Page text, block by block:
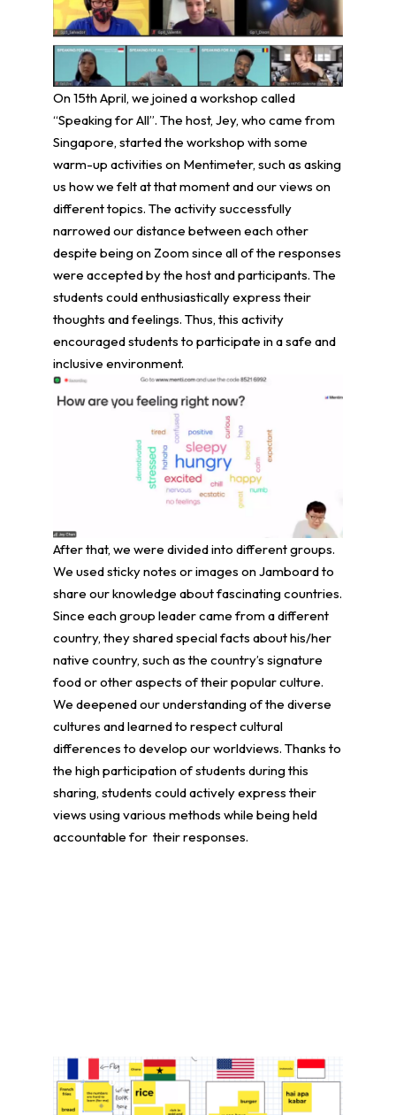
On 15th April, we joined a workshop called
“Speaking for All”. The host, Jey, who came from
Singapore, started the workshop with some
warm-up activities on Mentimeter, such as asking
us how we felt at that moment and our views on
different topics. The activity successfully
narrowed our distance between each other
despite being on Zoom since all of the responses
were accepted by the host and participants. The
students could enthusiastically express their
thoughts and feelings. Thus, this activity
encouraged students to participate in a safe and
inclusive environment.
After that, we were divided into different groups.
We used sticky notes or images on Jamboard to
share our knowledge about fascinating countries.
Since each group leader came from a different
country, they shared special facts about his/her
native country, such as the country’s signature
food or other aspects of their popular culture.
We deepened our understanding of the diverse
cultures and learned to respect cultural
differences to develop our worldviews. Thanks to
the high participation of students during this
sharing, students could actively express their
views using various methods while being held
accountable for their responses.